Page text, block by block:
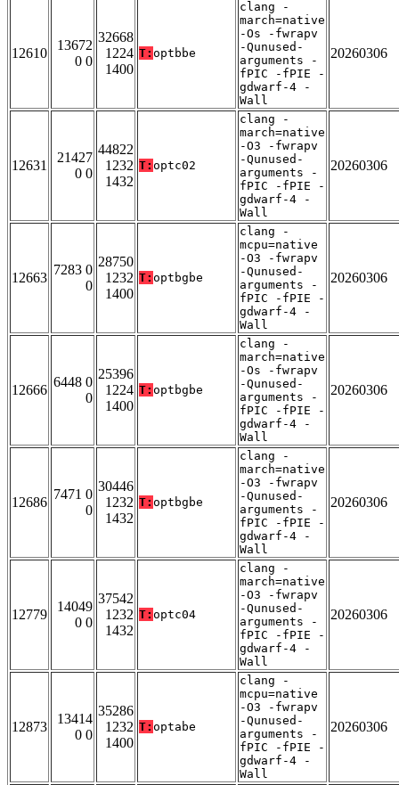
12610
13672
0 0
32668
1224
1400
T: optbbe
clang -
march=native
-Os -fwrapv
-Qunused-
arguments -
fPIC -fPIE -
gdwarf-4 -
Wall
20260306
12631
21427
0 0
44822
1232
1432
T: optc02
clang -
march=native
-O3 -fwrapv
-Qunused-
arguments -
fPIC -fPIE -
gdwarf-4 -
Wall
20260306
12663
7283 0
0
28750
1232
1400
T: optbgbe
clang -
mcpu=native
-O3 -fwrapv
-Qunused-
arguments -
fPIC -fPIE -
gdwarf-4 -
Wall
20260306
12666
6448 0
0
25396
1224
1400
T: optbgbe
clang -
march=native
-Os -fwrapv
-Qunused-
arguments -
fPIC -fPIE -
gdwarf-4 -
Wall
20260306
12686
7471 0
0
30446
1232
1432
T: optbgbe
clang -
march=native
-O3 -fwrapv
-Qunused-
arguments -
fPIC -fPIE -
gdwarf-4 -
Wall
20260306
12779
14049
0 0
37542
1232
1432
T: optc04
clang -
march=native
-O3 -fwrapv
-Qunused-
arguments -
fPIC -fPIE -
gdwarf-4 -
Wall
20260306
12873
13414
0 0
35286
1232
1400
T: optabe
clang -
mcpu=native
-O3 -fwrapv
-Qunused-
arguments -
fPIC -fPIE -
gdwarf-4 -
Wall
20260306